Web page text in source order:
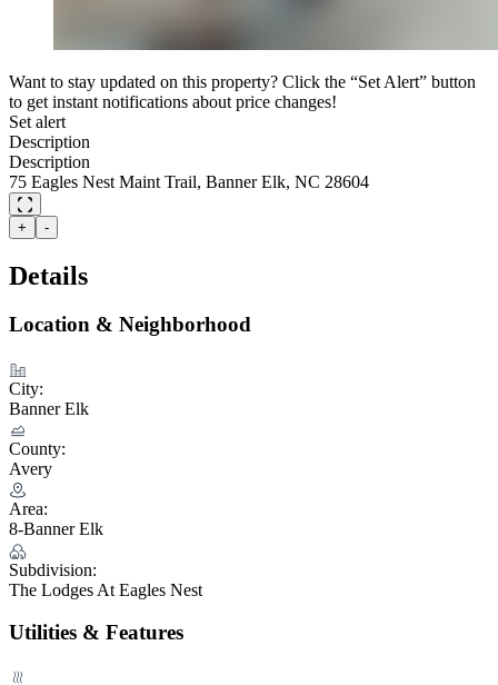
Want to stay updated on this property? Click the “Set Alert” button
to get instant notifications about price changes!
Set alert
Description
Description
75 Eagles Nest Maint Trail, Banner Elk, NC 28604
+ -
Details
Location & Neighborhood
City:
Banner Elk
County:
Avery
Area:
8-Banner Elk
Subdivision:
The Lodges At Eagles Nest
Utilities & Features